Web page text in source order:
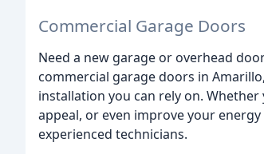
Commercial Garage Doors
Need a new garage or overhead
commercial garage doors in
installation you can rely on.
appeal, or even improve your
experienced technicians.